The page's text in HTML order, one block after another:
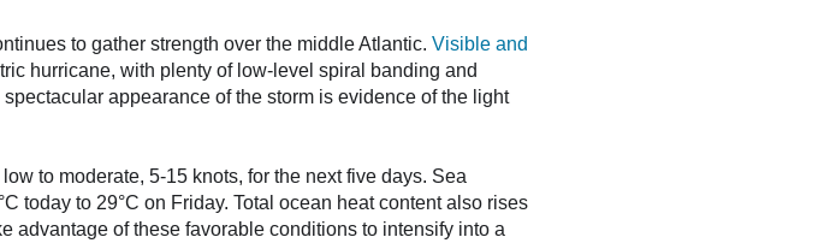
to gather strength over the middle Atlantic. Visible and
hurricane, with plenty of low-level spiral banding and
appearance of the storm is evidence of the light
to moderate, 5-15 knots, for the next five days. Sea
today to 29°C on Friday. Total ocean heat content also rises
advantage of these favorable conditions to intensify into a